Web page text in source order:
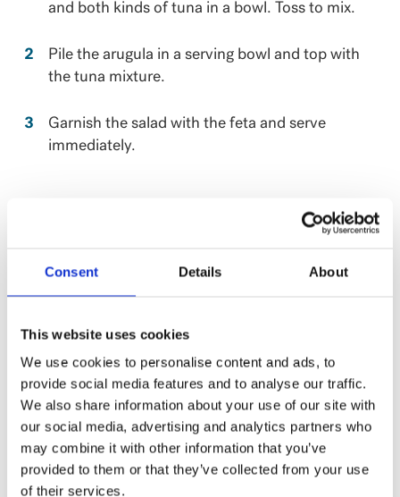
Consent Details About
This website uses cookies
We use cookies to personalise content and ads, to
provide social media features and to analyse our traffic.
We also share information about your use of our site with
our social media, advertising and analytics partners who
may combine it with other information that you’ve
provided to them or that they’ve collected from your use
of their services.
and both kinds of tuna in a bowl. Toss to mix.
Pile the arugula in a serving bowl and top with
the tuna mixture.
Garnish the salad with the feta and serve
immediately.
NUTRITION